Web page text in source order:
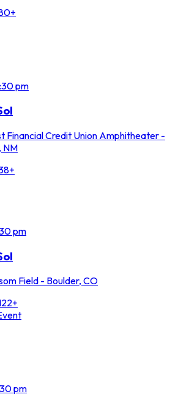
pm
Financial Credit Union Amphitheater -
NM
pm
Field - Boulder, CO
pm